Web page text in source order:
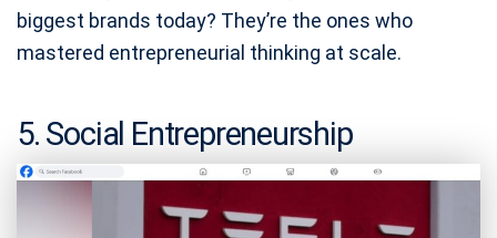
biggest brands today? They’re the ones who
mastered entrepreneurial thinking at scale.
5. Social Entrepreneurship